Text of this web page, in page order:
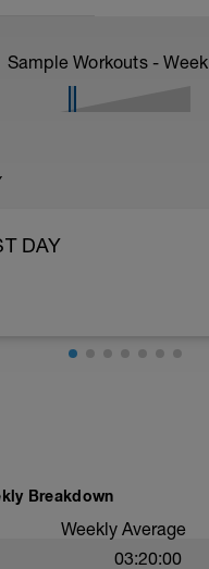
Sample Workouts - Week
DAY
Breakdown
Weekly Average
03:20:00